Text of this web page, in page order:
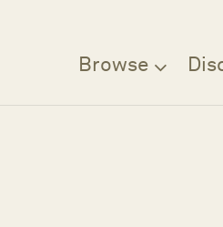
Browse